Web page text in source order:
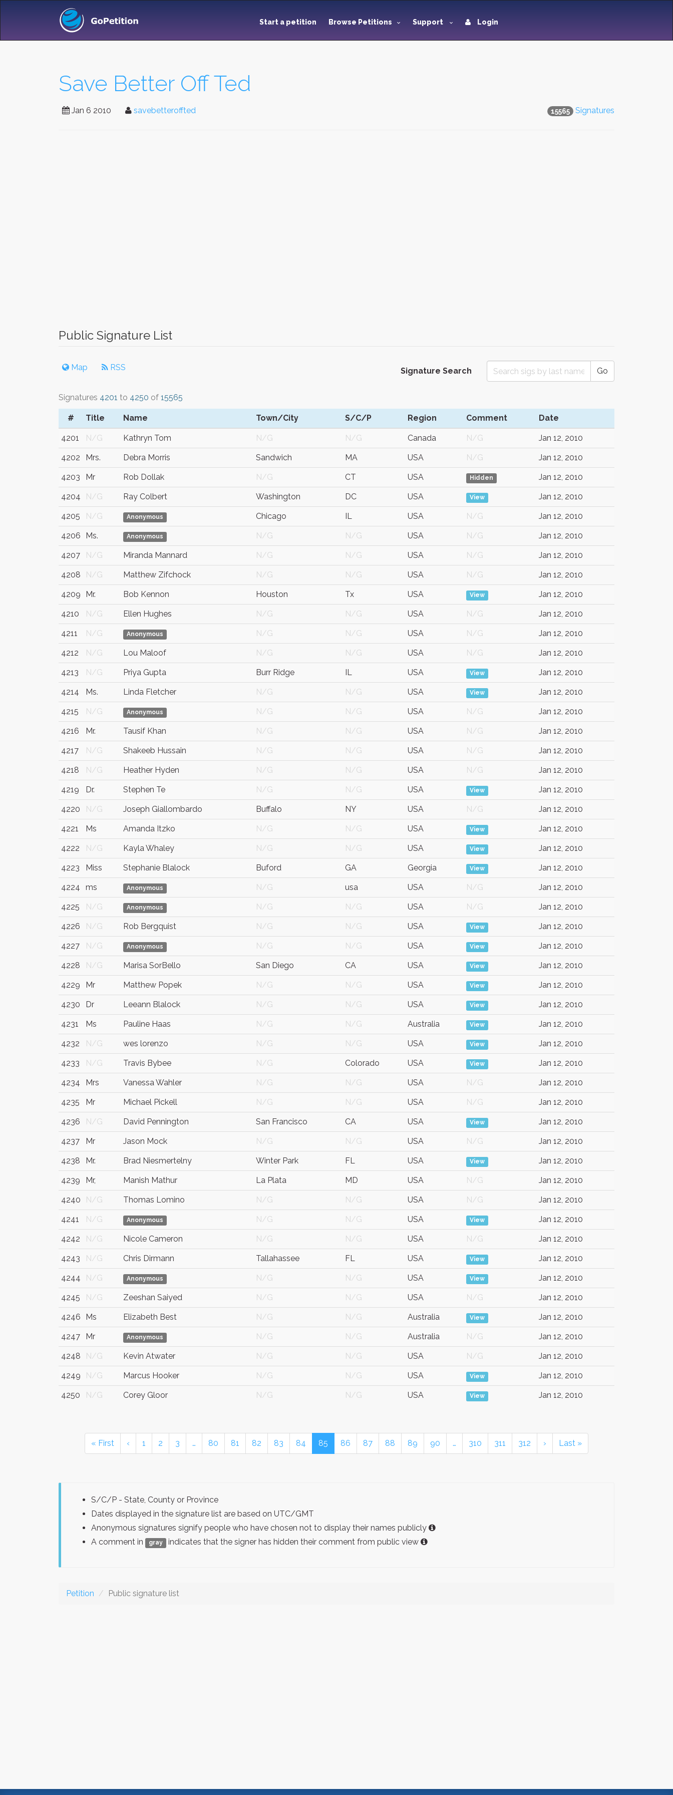
Start a petition Browse Petitions Support Login
Save Better Off Ted
15565 Signatures
Jan 6 2010 savebetteroffted
Public Signature List
Map RSS Signature Search Go
Signatures 4201 to 4250 of 15565
# Title Name Town/City S/C/P Region Comment Date
4201 N/G Kathryn Tom N/G N/G Canada N/G Jan 12, 2010
4202 Mrs. Debra Morris Sandwich MA USA N/G Jan 12, 2010
4203 Mr Rob Dollak N/G CT USA Hidden Jan 12, 2010
4204 N/G Ray Colbert Washington DC USA View Jan 12, 2010
4205 N/G Anonymous Chicago IL USA N/G Jan 12, 2010
4206 Ms. Anonymous N/G N/G USA N/G Jan 12, 2010
4207 N/G Miranda Mannard N/G N/G USA N/G Jan 12, 2010
4208 N/G Matthew Zifchock N/G N/G USA N/G Jan 12, 2010
4209 Mr. Bob Kennon Houston Tx USA View Jan 12, 2010
4210 N/G Ellen Hughes N/G N/G USA N/G Jan 12, 2010
4211 N/G Anonymous N/G N/G USA N/G Jan 12, 2010
4212 N/G Lou Maloof N/G N/G USA N/G Jan 12, 2010
4213 N/G Priya Gupta Burr Ridge IL USA View Jan 12, 2010
4214 Ms. Linda Fletcher N/G N/G USA View Jan 12, 2010
4215 N/G Anonymous N/G N/G USA N/G Jan 12, 2010
4216 Mr. Tausif Khan N/G N/G USA N/G Jan 12, 2010
4217 N/G Shakeeb Hussain N/G N/G USA N/G Jan 12, 2010
4218 N/G Heather Hyden N/G N/G USA N/G Jan 12, 2010
4219 Dr. Stephen Te N/G N/G USA View Jan 12, 2010
4220 N/G Joseph Giallombardo Buffalo NY USA N/G Jan 12, 2010
4221 Ms Amanda Itzko N/G N/G USA View Jan 12, 2010
4222 N/G Kayla Whaley N/G N/G USA View Jan 12, 2010
4223 Miss Stephanie Blalock Buford GA Georgia View Jan 12, 2010
4224 ms Anonymous N/G usa USA N/G Jan 12, 2010
4225 N/G Anonymous N/G N/G USA N/G Jan 12, 2010
4226 N/G Rob Bergquist N/G N/G USA View Jan 12, 2010
4227 N/G Anonymous N/G N/G USA View Jan 12, 2010
4228 N/G Marisa SorBello San Diego CA USA View Jan 12, 2010
4229 Mr Matthew Popek N/G N/G USA View Jan 12, 2010
4230 Dr Leeann Blalock N/G N/G USA View Jan 12, 2010
4231 Ms Pauline Haas N/G N/G Australia View Jan 12, 2010
4232 N/G wes lorenzo N/G N/G USA View Jan 12, 2010
4233 N/G Travis Bybee N/G Colorado USA View Jan 12, 2010
4234 Mrs Vanessa Wahler N/G N/G USA N/G Jan 12, 2010
4235 Mr Michael Pickell N/G N/G USA N/G Jan 12, 2010
4236 N/G David Pennington San Francisco CA USA View Jan 12, 2010
4237 Mr Jason Mock N/G N/G USA N/G Jan 12, 2010
4238 Mr. Brad Niesmertelny Winter Park FL USA View Jan 12, 2010
4239 Mr, Manish Mathur La Plata MD USA N/G Jan 12, 2010
4240 N/G Thomas Lomino N/G N/G USA N/G Jan 12, 2010
4241 N/G Anonymous N/G N/G USA View Jan 12, 2010
4242 N/G Nicole Cameron N/G N/G USA N/G Jan 12, 2010
4243 N/G Chris Dirmann Tallahassee FL USA View Jan 12, 2010
4244 N/G Anonymous N/G N/G USA View Jan 12, 2010
4245 N/G Zeeshan Saiyed N/G N/G USA N/G Jan 12, 2010
4246 Ms Elizabeth Best N/G N/G Australia View Jan 12, 2010
4247 Mr Anonymous N/G N/G Australia N/G Jan 12, 2010
4248 N/G Kevin Atwater N/G N/G USA N/G Jan 12, 2010
4249 N/G Marcus Hooker N/G N/G USA View Jan 12, 2010
4250 N/G Corey Gloor N/G N/G USA View Jan 12, 2010
« First ‹ 1 2 3 … 80 81 82 83 84 85 86 87 88 89 90 … 310 311 312 › Last »
S/C/P - State, County or Province
Dates displayed in the signature list are based on UTC/GMT
Anonymous signatures signify people who have chosen not to display their names publicly
A comment in
gray indicates that the signer has hidden their comment from public view
Petition Public signature list